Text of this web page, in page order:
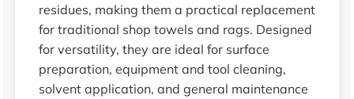
residues, making them a practical replacement
for traditional shop towels and rags. Designed
for versatility, they are ideal for surface
preparation, equipment and tool cleaning,
solvent application, and general maintenance